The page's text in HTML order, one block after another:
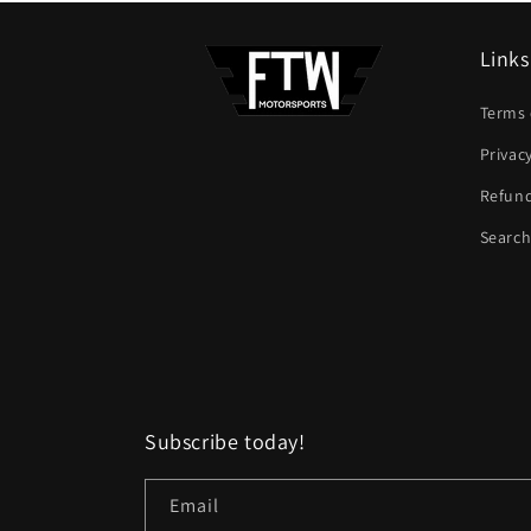
Links
Terms
Search
Subscribe today!
Email